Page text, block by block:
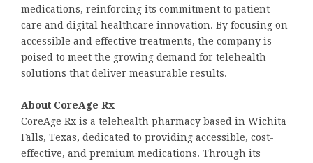
medications, reinforcing its commitment to patient
care and digital healthcare innovation. By focusing on
accessible and effective treatments, the company is
poised to meet the growing demand for telehealth
solutions that deliver measurable results.
About CoreAge Rx
CoreAge Rx is a telehealth pharmacy based in Wichita
Falls, Texas, dedicated to providing accessible, cost-
effective, and premium medications. Through its